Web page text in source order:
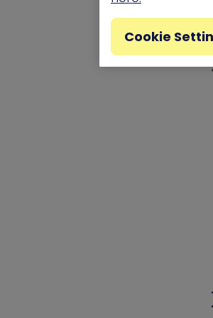
Cookie